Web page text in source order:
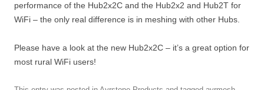
performance of the Hub2x2C and the Hub2x2 and Hub2T for
WiFi – the only real difference is in meshing with other Hubs.
Please have a look at the new Hub2x2C – it’s a great option for
most rural WiFi users!